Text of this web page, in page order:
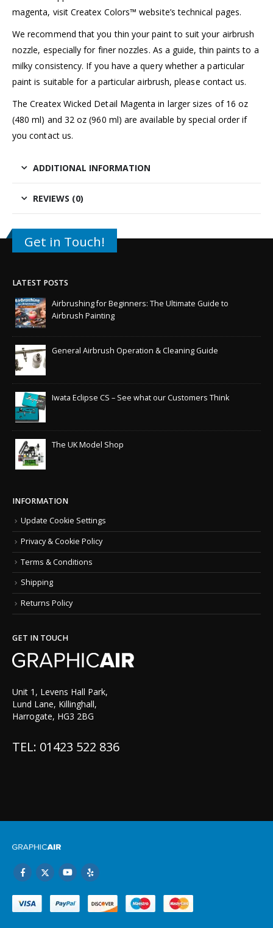
magenta, visitCreatex Colors™ website’s technical pages.
We recommend that you thin your paint to suit your airbrush
nozzle, especially for finer nozzles. As a guide, thin paints to a
milky consistency. If you have a query whether a particular
paint is suitable for a particular airbrush, please contact us.
The Createx Wicked Detail Magenta in larger sizes of 16 oz
(480 ml) and 32 oz (960 ml) are available by special order if
youcontact us.
ADDITIONAL INFORMATION
REVIEWS (0)
Get in Touch!
LATEST POSTS
Airbrushing for Beginners: The Ultimate Guide to
Airbrush Painting
General Airbrush Operation & Cleaning Guide
Iwata Eclipse CS – See what our Customers Think
The UK Model Shop
INFORMATION
Update Cookie Settings
Privacy & Cookie Policy
Terms & Conditions
Shipping
Returns Policy
GET IN TOUCH
Unit 1, Levens Hall Park,
Lund Lane, Killinghall,
Harrogate, HG3 2BG
TEL: 01423 522 836